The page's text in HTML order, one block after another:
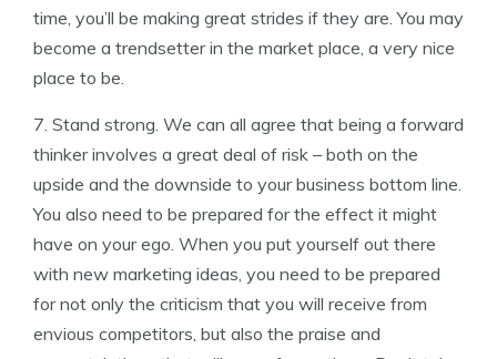
time, you’ll be making great strides if they are. You may
become a trendsetter in the market place, a very nice
place to be.
7. Stand strong. We can all agree that being a forward
thinker involves a great deal of risk – both on the
upside and the downside to your business bottom line.
You also need to be prepared for the effect it might
have on your ego. When you put yourself out there
with new marketing ideas, you need to be prepared
for not only the criticism that you will receive from
envious competitors, but also the praise and